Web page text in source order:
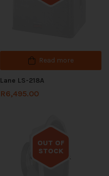
Read more
Lane LS-218A
R6,495.00
OUT OF
STOCK
Out of stock